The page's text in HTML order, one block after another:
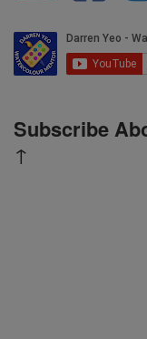
Subscribe
↑